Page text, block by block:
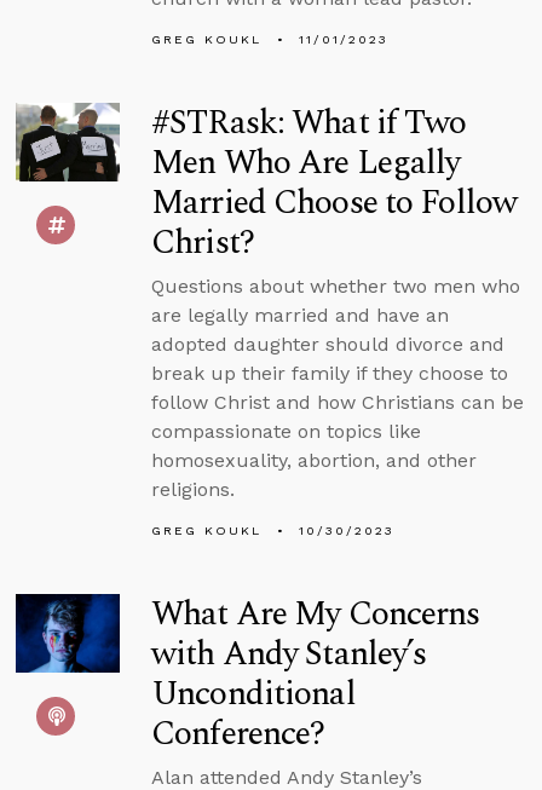
GREG KOUKL 11/01/2023
#STRask: What if Two
Men Who Are Legally
Married Choose to Follow
Christ?
Questions about whether two men who
are legally married and have an
adopted daughter should divorce and
break up their family if they choose to
follow Christ and how Christians can be
compassionate on topics like
homosexuality, abortion, and other
religions.
GREG KOUKL 10/30/2023
What Are My Concerns
with Andy Stanley’s
Unconditional
Conference?
Alan attended Andy Stanley’s